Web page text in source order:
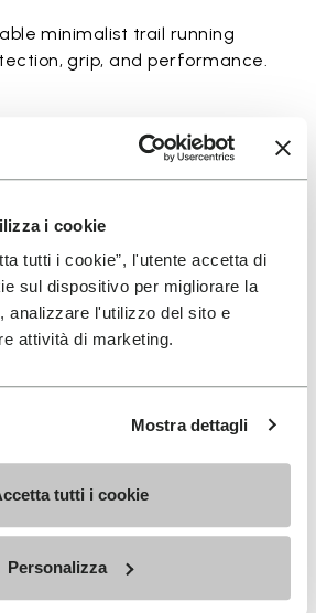
i cookie
tutti i cookie”, l'utente accetta di
sul dispositivo per migliorare la
analizzare l'utilizzo del sito e
attività di marketing.
Mostra dettagli
tutti i cookie
Personalizza
minimalist trail running
grip, and performance.
in wet and dry conditions
paths
and a secure fit on trails